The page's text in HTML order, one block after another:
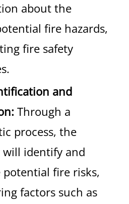
about the
fire hazards,
fire safety
and
Through a
process, the
will identify and
potential fire risks,
factors such as